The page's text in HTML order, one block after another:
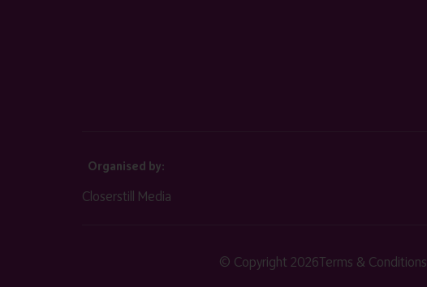
Organised by:
Closerstill Media
© Copyright 2026Terms & Conditions